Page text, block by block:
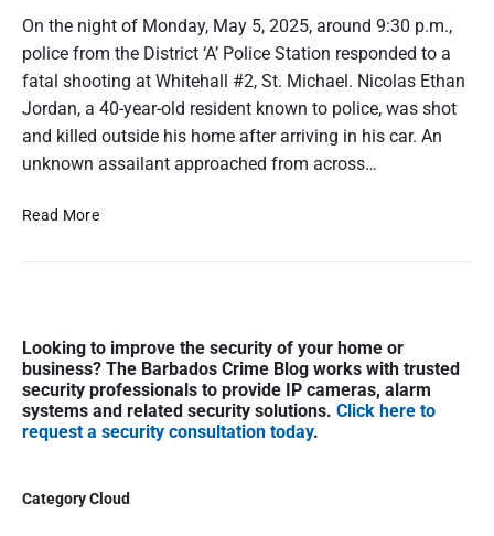
2
6
:
F
a
t
i
i
h
On the night of Monday, May 5, 2025, around 9:30 p.m.,
police from the District ‘A’ Police Station responded to a
fatal shooting at Whitehall #2, St. Michael. Nicolas Ethan
Jordan, a 40-year-old resident known to police, was shot
and killed outside his home after arriving in his car. An
unknown assailant approached from across…
Read MoreH
d
e
#
1
F
r
i
m
a
S
Looking to improve the security of your home or
business? The Barbados Crime Blog works with trusted
security professionals to provide IP cameras, alarm
systems and related security solutions. Click here to
request a security consultation today.
Category Cloud